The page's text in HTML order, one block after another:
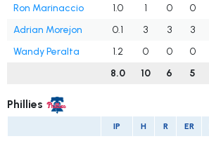
Ron Marinaccio
1.0 1 0 0
Adrian Morejon
0.1 3 3 3
Wandy Peralta
1.2 0 0 0
8.0
10 6 5
Phillies
IP H R ER